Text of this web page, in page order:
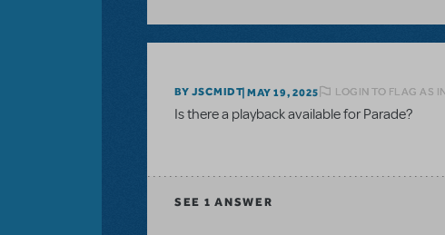
BY JSCMIDT MAY 19, 2025 LOGIN TO FLAG AS
Is there a playback available for Parade?
SEE 1 ANSWER